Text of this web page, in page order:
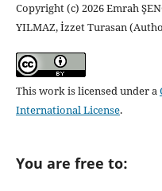
Copyright (c) 2026 Emrah
YILMAZ, İzzet Turasan
This work is licensed under a
International License.
You are free to: